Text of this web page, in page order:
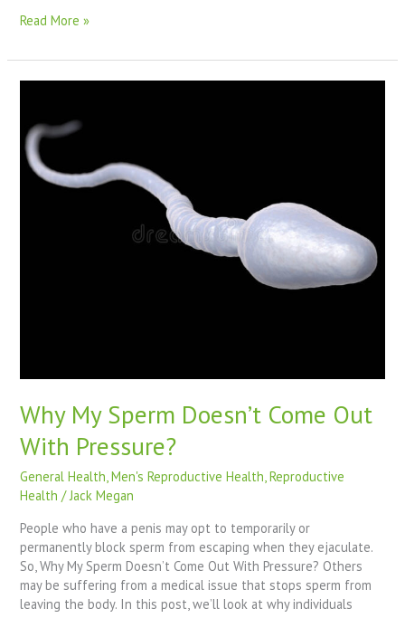
Read More »
Why My Sperm Doesn’t Come Out
With Pressure?
General Health,Men's Reproductive Health,Reproductive
Health /Jack Megan
People who have a penis may opt to temporarily or
permanently block sperm from escaping when they ejaculate.
So, Why My Sperm Doesn’t Come Out With Pressure? Others
may be suffering from a medical issue that stops sperm from
leaving the body. In this post, we’ll look at why individuals
Sperm
Doesn’t
Come